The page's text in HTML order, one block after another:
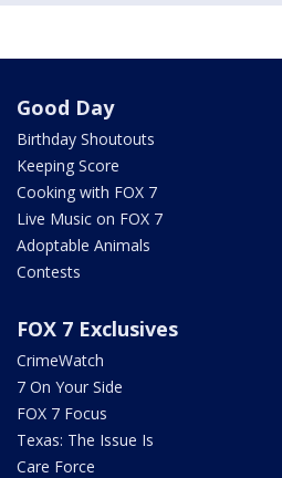
Good Day
Birthday Shoutouts
Keeping Score
Cooking with FOX 7
Live Music on FOX 7
Adoptable Animals
Contests
FOX 7 Exclusives
CrimeWatch
7 On Your Side
FOX 7 Focus
Texas: The Issue Is
Care Force